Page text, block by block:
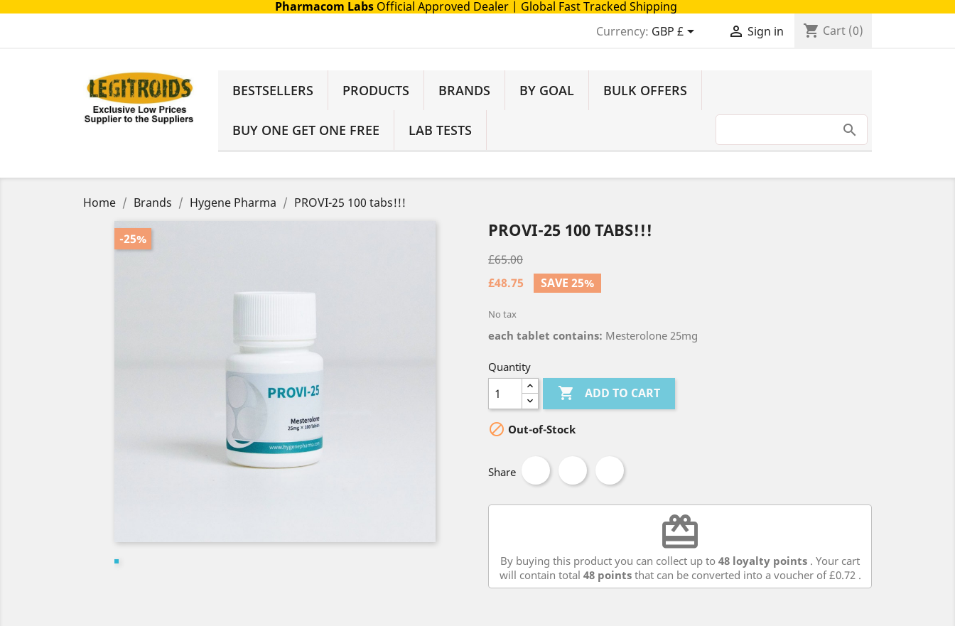
Pharmacom Labs Official Approved Dealer | Global Fast Tracked Shipping
Currency: GBP £  Sign in shopping_cart Cart (0)
BESTSELLERS PRODUCTS BRANDS BY GOAL BULK OFFERS
BUY ONE GET ONE FREE LAB TESTS
Home Brands Hygene Pharma PROVI-25 100 tabs!!!
-25% PROVI-25 100 TABS!!!
£65.00
£48.75
SAVE 25%
No tax
each tablet contains: Mesterolone 25mg
Quantity
 ADD TO CART
 Out-of-Stock
Share
redeem
By buying this product you can collect up to 48 loyalty points . Your cart
will contain total 48pointsthat can be converted into a voucher of£0.72.